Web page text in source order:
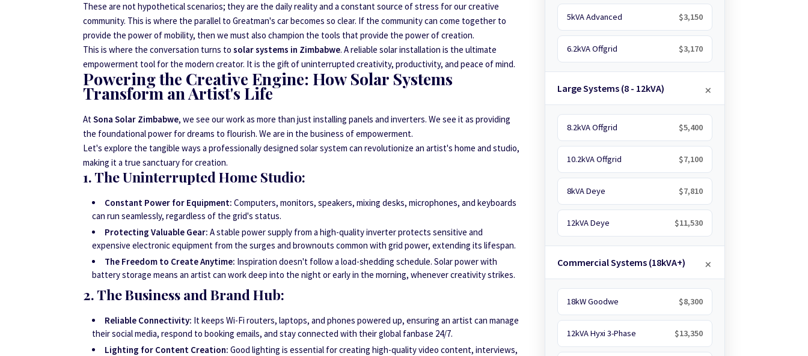
These are not hypothetical scenarios; they are the daily reality and a constant source of stress for our creative
community. This is where the parallel to Greatman's car becomes so clear. If the community can come together to
provide the power of mobility, then we must also champion the tools that provide the power of creation.
This is where the conversation turns to solar systems in Zimbabwe. A reliable solar installation is the ultimate
empowerment tool for the modern creator. It is the gift of uninterrupted creativity, productivity, and peace of mind.
Powering the Creative Engine: How Solar Systems
Transform an Artist's Life
AtSona Solar Zimbabwe, we see our work as more than just installing panels and inverters. We see it as providing
the foundational power for dreams to flourish. We are in the business of empowerment.
Let's explore the tangible ways a professionally designed solar system can revolutionize an artist's home and studio,
making it a true sanctuary for creation.
1. The Uninterrupted Home Studio:
Constant Power for Equipment: Computers, monitors, speakers, mixing desks, microphones, and keyboards
can run seamlessly, regardless of the grid's status.
Protecting Valuable Gear: A stable power supply from a high-quality inverter protects sensitive and
expensive electronic equipment from the surges and brownouts common with grid power, extending its lifespan.
The Freedom to Create Anytime: Inspiration doesn't follow a load-shedding schedule. Solar power with
battery storage means an artist can work deep into the night or early in the morning, whenever creativity strikes.
2. The Business and Brand Hub:
Reliable Connectivity: It keeps Wi-Fi routers, laptops, and phones powered up, ensuring an artist can manage
their social media, respond to booking emails, and stay connected with their global fanbase 24/7.
Lighting for Content Creation: Good lighting is essential for creating high-quality video content, interviews,
5kVA Advanced $3,150
6.2kVA Offgrid $3,170
Large Systems (8 - 12kVA)
8.2kVA Offgrid $5,400
10.2kVA Offgrid $7,100
8kVA Deye $7,810
12kVA Deye $11,530
Commercial Systems (18kVA+)
18kW Goodwe $8,300
12kVA Hyxi 3-Phase $13,350